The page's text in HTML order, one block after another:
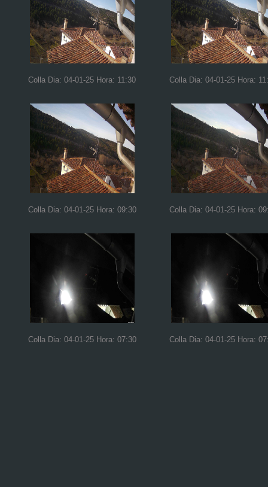
Colla Dia: 04-01-25 Hora: 11:30 Colla Dia: 04-01-25 Hora:
Colla Dia: 04-01-25 Hora: 09:30 Colla Dia: 04-01-25 Hora:
Colla Dia: 04-01-25 Hora: 07:30 Colla Dia: 04-01-25 Hora: